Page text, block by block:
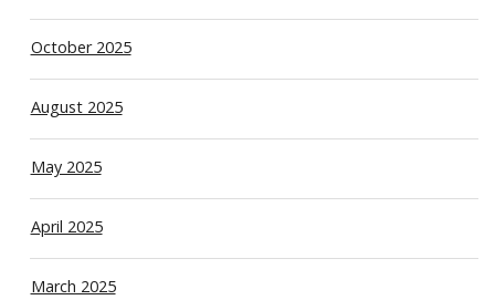
October 2025
August 2025
May 2025
April 2025
March 2025